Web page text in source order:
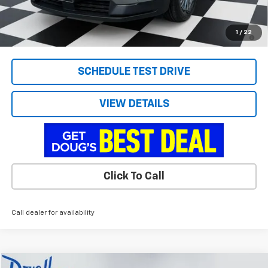
1 / 22
Doug's Final Price $43,286
2.9% APR for 48 Months and 90 Day Payment Deferral for Well-
Qualified Buyers When Financed w/ GM Financial
SCHEDULE TEST DRIVE
VIEW DETAILS
Click To Call
Call dealer for availability